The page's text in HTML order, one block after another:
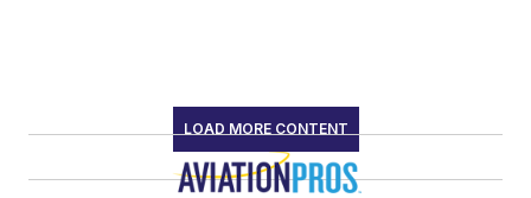
LOAD MORE CONTENT